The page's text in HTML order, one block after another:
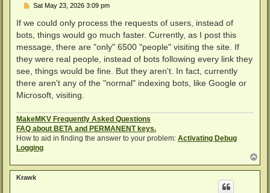
P
s
Sat May 23, 2026 3:09 pm
If we could only process the requests of users, instead of
bots, things would go much faster. Currently, as I post this
message, there are "only" 6500 "people" visiting the site. If
they were real people, instead of bots following every link they
see, things would be fine. But they aren't. In fact, currently
there aren't any of the "normal" indexing bots, like Google or
Microsoft, visiting.
MakeMKV Frequently Asked Questions
FAQ about BETA and PERMANENT keys.
How to aid in finding the answer to your problem: Activating Debug
Logging
o
p
Krawk